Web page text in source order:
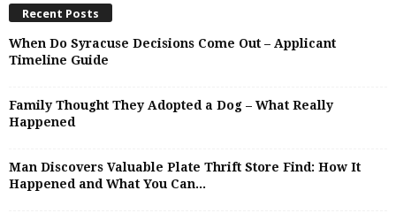
Recent Posts
When Do Syracuse Decisions Come Out – Applicant
Timeline Guide
Family Thought They Adopted a Dog – What Really
Happened
Man Discovers Valuable Plate Thrift Store Find: How It
Happened and What You Can...